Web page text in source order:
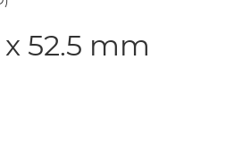
x 52.5 mm